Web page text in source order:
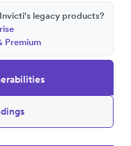
legacy products?
Premium